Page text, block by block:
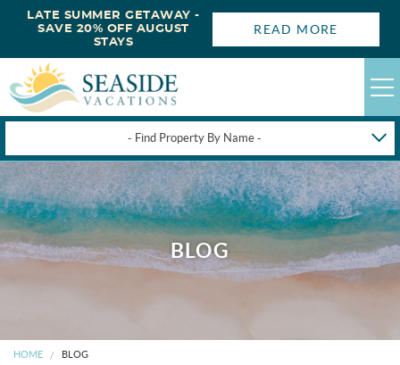
- Find Property By Name -
HAPPYSTAYS
GUEST LOGIN
OBX VACATION RENTALS
OBX GUIDES
LATE SUMMER GETAWAY -
SAVE 20% OFF AUGUST
STAYS
READ MORE
BLOG
HOME BLOG